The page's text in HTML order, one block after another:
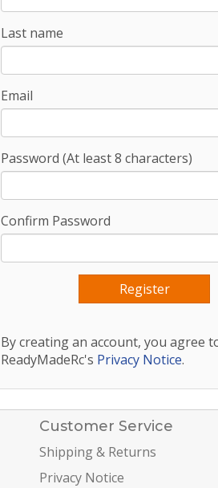
Last name
Email
Password (At least 8 characters)
Confirm Password
By creating an account, you agree
ReadyMadeRc's Privacy Notice.
Customer Service
Shipping & Returns
Privacy Notice